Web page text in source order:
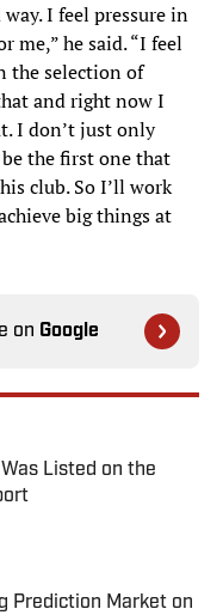
I feel pressure in
me,” he said. “I feel
the selection of
and right now I
I don’t just only
the first one that
club. So I’ll work
big things at
on Google
Listed on the
Prediction Market on